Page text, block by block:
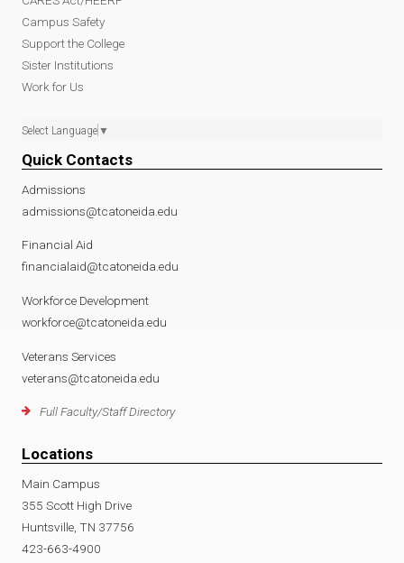
Campus Safety
Support the College
Sister Institutions
Work for Us
Select Language ▼
Quick Contacts
Admissions
admissions@tcatoneida.edu
Financial Aid
financialaid@tcatoneida.edu
Workforce Development
workforce@tcatoneida.edu
Veterans Services
veterans@tcatoneida.edu
Full Faculty/Staff Directory
Locations
Main Campus
355 Scott High Drive
Huntsville, TN 37756
423-663-4900